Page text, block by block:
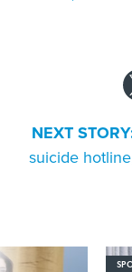
NEXT
suicide